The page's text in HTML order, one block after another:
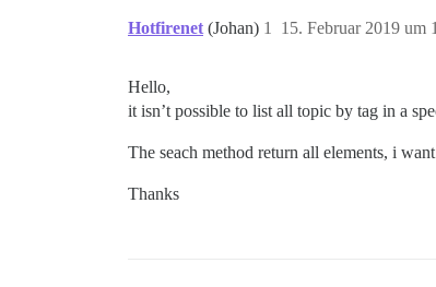
Hotfirenet (Johan) 15. Februar 2019 um
1
Hello,
it isn’t possible to list all topic by tag in a
The seach method return all elements, i
Thanks